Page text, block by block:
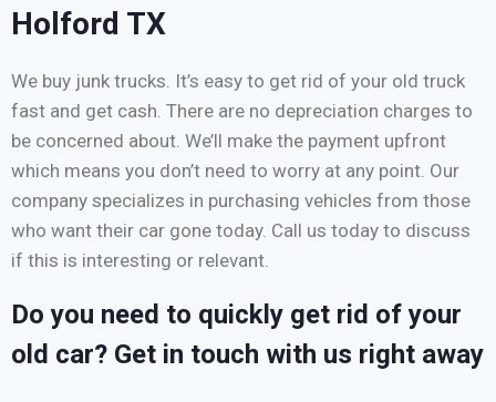
Holford TX
We buy junk trucks. It’s easy to get rid of your old truck
fast and get cash. There are no depreciation charges to
be concerned about. We’ll make the payment upfront
which means you don’t need to worry at any point. Our
company specializes in purchasing vehicles from those
who want their car gone today. Call us today to discuss
if this is interesting or relevant.
Do you need to quickly get rid of your
old car? Get in touch with us right away